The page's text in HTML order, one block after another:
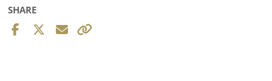
SHARE